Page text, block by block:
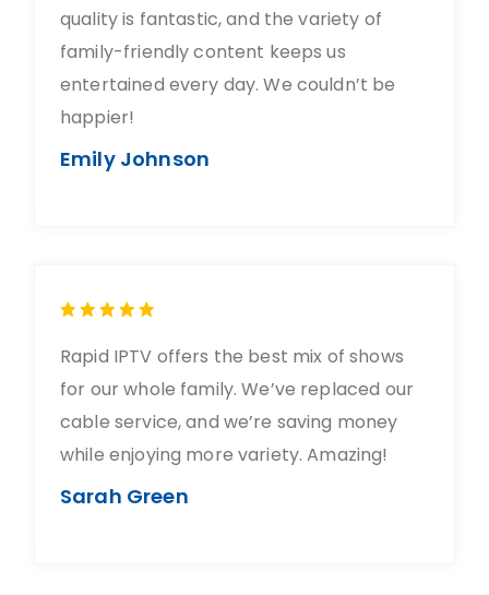
quality is fantastic, and the variety of
family-friendly content keeps us
entertained every day. We couldn’t be
happier!
Emily Johnson
Rapid IPTV offers the best mix of shows
for our whole family. We’ve replaced our
cable service, and we’re saving money
while enjoying more variety. Amazing!
Sarah Green